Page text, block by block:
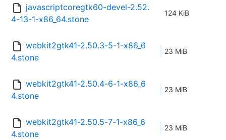
javascriptcoregtk60-devel-2.52.
4-13-1-x86_64.stone
124 KiB
webkit2gtk41-2.50.3-5-1-x86_6
4.stone
23 MiB
webkit2gtk41-2.50.4-6-1-x86_6
4.stone
23 MiB
webkit2gtk41-2.50.5-7-1-x86_6
4.stone
23 MiB